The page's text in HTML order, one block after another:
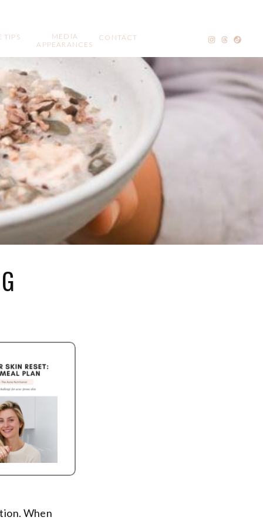
CONTACT
MEDIA
APPEARANCES
TIPS
When